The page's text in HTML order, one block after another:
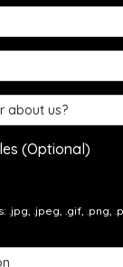
(Optional)
.jpg, .jpeg, .gif, .png,